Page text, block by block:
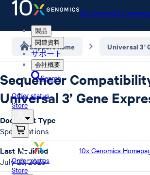
10x Genomics
製品
関連資料
サポート
会社概要
Search
Order status
Store
10x Genomics
Order status
Store
Support home Universal 3'
Sequencer
Universal 3’ Gene
Document Type
Specifications
Last Modified
July 23, 2025